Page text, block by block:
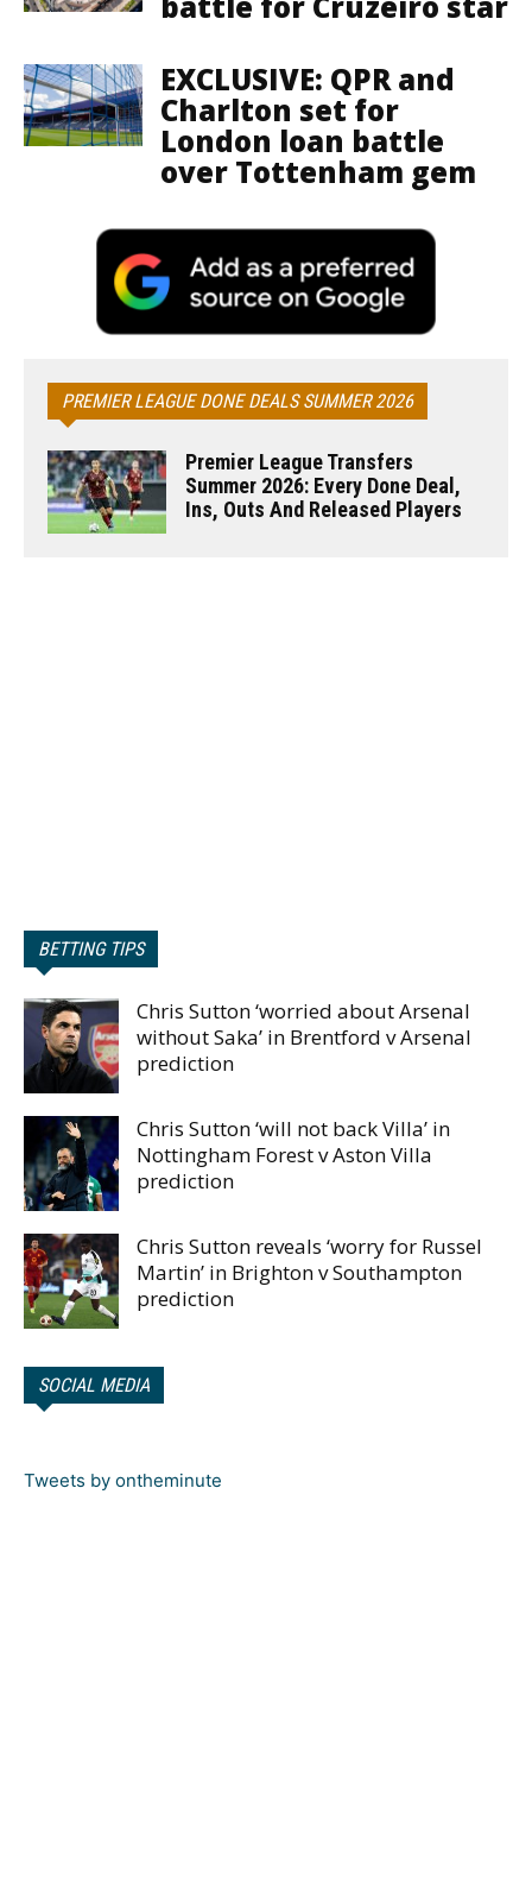
EXCLUSIVE: QPR and
Charlton set for
London loan battle
over Tottenham gem
PREMIER LEAGUE DONE DEALS SUMMER 2026
Premier League Transfers
Summer 2026: Every Done Deal,
Ins, Outs And Released Players
BETTING TIPS
Chris Sutton ‘worried about Arsenal
without Saka’ in Brentford v Arsenal
prediction
Chris Sutton ‘will not back Villa’ in
Nottingham Forest v Aston Villa
prediction
Chris Sutton reveals ‘worry for Russel
Martin’ in Brighton v Southampton
prediction
SOCIAL MEDIA
Tweets by ontheminute